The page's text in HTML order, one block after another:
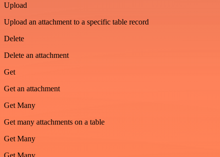
Upload
Upload an attachment to a specific table record
Delete
Delete an attachment
Get
Get an attachment
Get Many
Get many attachments on a table
Get Many
Get Many